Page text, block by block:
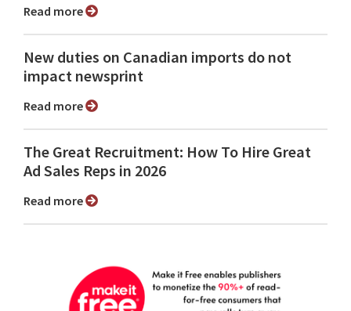
Read more
New duties on Canadian imports do not
impact newsprint
Read more
The Great Recruitment: How To Hire Great
Ad Sales Reps in 2026
Read more